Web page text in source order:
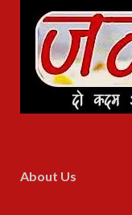
About Us